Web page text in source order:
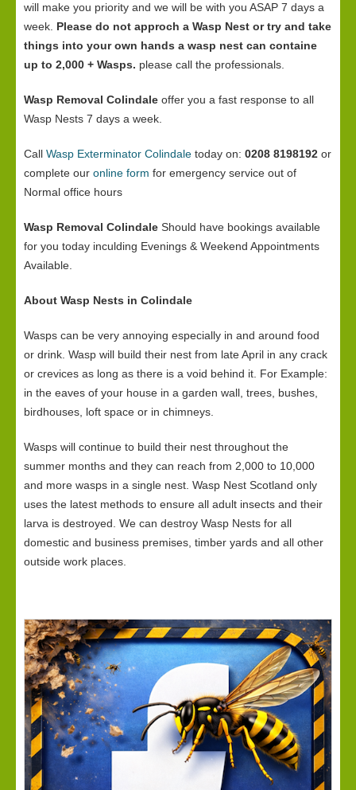
will make you priority and we will be with you ASAP 7 days a
week. Please do not approch a Wasp Nest or try and take
things into your own hands a wasp nest can containe
up to 2,000 + Wasps. please call the professionals.
Wasp Removal Colindale offer you a fast response to all
Wasp Nests 7 days a week.
Call Wasp Exterminator Colindale today on: 0208 8198192 or
complete our online form for emergency service out of
Normal office hours
Wasp Removal Colindale Should have bookings available
for you today inculding Evenings & Weekend Appointments
Available.
About Wasp Nests in Colindale
Wasps can be very annoying especially in and around food
or drink. Wasp will build their nest from late April in any crack
or crevices as long as there is a void behind it. For Example:
in the eaves of your house in a garden wall, trees, bushes,
birdhouses, loft space or in chimneys.
Wasps will continue to build their nest throughout the
summer months and they can reach from 2,000 to 10,000
and more wasps in a single nest. Wasp Nest Scotland only
uses the latest methods to ensure all adult insects and their
larva is destroyed. We can destroy Wasp Nests for all
domestic and business premises, timber yards and all other
outside work places.